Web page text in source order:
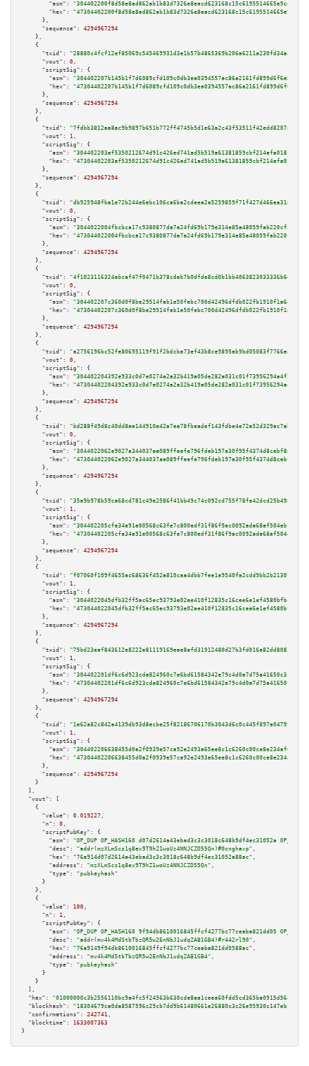
"asm":
"hex":
      },
"sequence":
4294967294
    },
    {
"txid":
"28880c4fcf12ef85069c545469931d3e1b57b4865369b206a6211a230fd34a45"
"vout":
0 ,
"scriptSig":
{
"asm":
"hex":
      },
"sequence":
4294967294
    },
    {
"txid":
"7fdbb3812aa8ac9b9897b651b772ff4745b5d1e63a2c43f53511f42edd8207a6"
"vout":
1 ,
"scriptSig":
{
"asm":
"hex":
      },
"sequence":
4294967294
    },
    {
"txid":
"db925948fba1e72b244e6ebc106ca6ba2cdeea2a5259859f71f427d466ea3185"
"vout":
0 ,
"scriptSig":
{
"asm":
"hex":
      },
"sequence":
4294967294
    },
    {
"txid":
"4f1023116324abcaf47f0471b378cdeb7b0dfde8cd0b1bb4063823033336b6d3"
"vout":
0 ,
"scriptSig":
{
"asm":
"hex":
      },
"sequence":
4294967294
    },
    {
"txid":
"a2756196bc52fe80695119f91f2bdcba73ef43b8ce9895ab9bd05083f7766eab"
"vout":
0 ,
"scriptSig":
{
"asm":
"hex":
      },
"sequence":
4294967294
    },
    {
"txid":
"bd288f49d8c40dd8ae144910e42a7ea78fbeadef143fdbe4e72a52d329ac7ab4"
"vout":
0 ,
"scriptSig":
{
"asm":
"hex":
      },
"sequence":
4294967294
    },
    {
"txid":
"35a9b978b59ca68cd781c49e2586f41bb49c74c092cd755f78fe42dcd25b498a"
"vout":
1 ,
"scriptSig":
{
"asm":
"hex":
      },
"sequence":
4294967294
    },
    {
"txid":
"f07060f109f4655ac68636f452a810caa4dbb7fee1a9540fa2cdd9bb2b21307e"
"vout":
1 ,
"scriptSig":
{
"asm":
"hex":
      },
"sequence":
4294967294
    },
    {
"txid":
"75bd23eaf843612e8222e81119169eee8afd31912480d27b3fd016a82dd80833"
"vout":
1 ,
"scriptSig":
{
"asm":
"hex":
      },
"sequence":
4294967294
    },
    {
"txid":
"1e62a82c842a4139db93d8ecbe25f82186706170b3043d6c0c445f897a0479fa"
"vout":
1 ,
"scriptSig":
{
"asm":
"hex":
      },
"sequence":
4294967294
    }
  ],
"vout":
[
    {
"value":
0.019227 ,
"n":
0 ,
"scriptPubKey":
{
"asm":
"OP_DUP OP_HASH160 d07d2614a43ebad3c3c3018c648b9df4ec31052a
"desc":
"addr(mzXLmScs1q8ex9T9hZ1woUz4NNJCZD55Qn)#0cnghavp" ,
"hex":
"76a914d07d2614a43ebad3c3c3018c648b9df4ec31052a88ac" ,
"address":
"mzXLmScs1q8ex9T9hZ1woUz4NNJCZD55Qn" ,
"type":
"pubkeyhash"
      }
    },
    {
"value":
100 ,
"n":
1 ,
"scriptPubKey":
{
"asm":
"OP_DUP OP_HASH160 9f94db8610016845ffcf4277bc77ceaba821dd05
"desc":
"addr(mv4k4MdStbTbzQR5w2EnNbJ1udqZAB1GB4)#r442rl90" ,
"hex":
"76a9149f94db8610016845ffcf4277bc77ceaba821dd0588ac" ,
"address":
"mv4k4MdStbTbzQR5w2EnNbJ1udqZAB1GB4" ,
"type":
"pubkeyhash"
      }
    }
  ],
"hex":
"blockhash":
"18304679ca0da8587596c29cb7dd9b61480661e26880c3c26e95930c147ebce0"
"confirmations":
242741 ,
"blocktime":
1633007363
}